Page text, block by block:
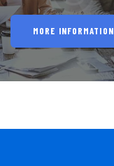
MORE INFORMATION